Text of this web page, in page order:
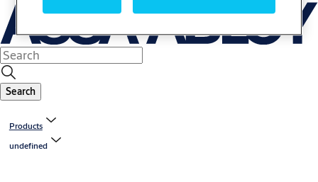
Search
Products
undefined